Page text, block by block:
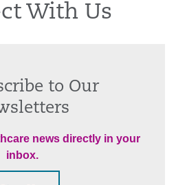
With Us
to Our
news directly in your
inbox.